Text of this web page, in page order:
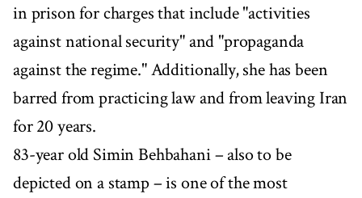
in prison for charges that include "activities
against national security" and "propaganda
against the regime." Additionally, she has been
barred from practicing law and from leaving Iran
for 20 years.
83-year old Simin Behbahani – also to be
depicted on a stamp – is one of the most